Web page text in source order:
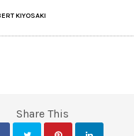
KIYOSAKI
Share This